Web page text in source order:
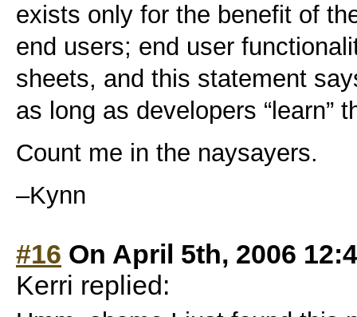
exists only for the benefit of
end users; end user
sheets, and this statement
as long as developers
Count me in the naysayers.
–Kynn
#16 On April 5th, 2006
Kerri replied: